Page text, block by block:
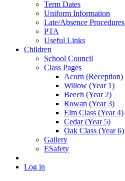
Term Dates
Uniform Information
Late/Absence Procedures
PTA
Useful Links
Children
School Council
Class Pages
Acorn (Reception)
Willow (Year 1)
Beech (Year 2)
Rowan (Year 3)
Elm Class (Year 4)
Cedar (Year 5)
Oak Class (Year 6)
Gallery
ESafety
Log in